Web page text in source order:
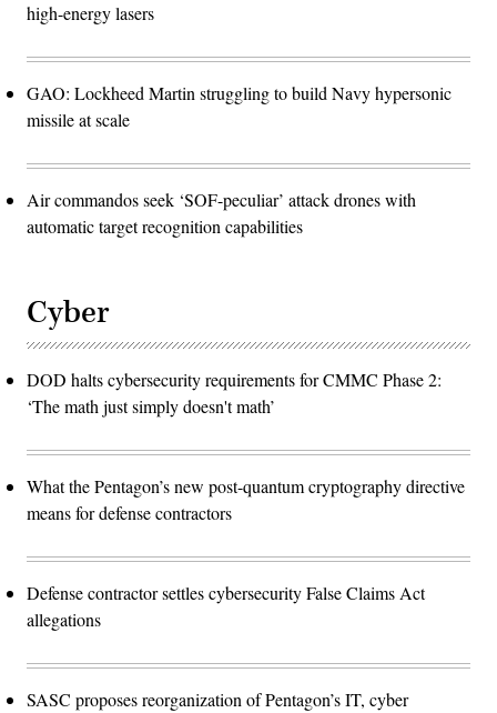
high-energy lasers
GAO: Lockheed Martin struggling to build Navy hypersonic
missile at scale
Air commandos seek ‘SOF-peculiar’ attack drones with
automatic target recognition capabilities
Cyber
DOD halts cybersecurity requirements for CMMC Phase 2:
‘The math just simply doesn't math’
What the Pentagon’s new post-quantum cryptography directive
means for defense contractors
Defense contractor settles cybersecurity False Claims Act
allegations
SASC proposes reorganization of Pentagon’s IT, cyber